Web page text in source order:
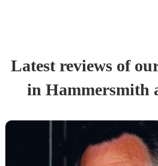
Latest reviews of
in Hammersmith